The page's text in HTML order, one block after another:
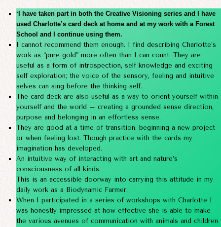
‘I have taken part in both the Creative Visioning series and I have
used Charlotte’s card deck at home and at my work with a Forest
School and I continue using them.
I cannot recommend them enough. I find describing Charlotte’s
work as “pure gold” more often than I can count. They are
useful as a form of introspection, self knowledge and exciting
self exploration; the voice of the sensory, feeling and intuitive
selves can sing before the thinking self.
The card deck are also useful as a way to orient yourself within
yourself and the world – creating a grounded sense direction,
purpose and belonging in an effortless sense.
They are good at a time of transition, beginning a new project
or when feeling lost. Though practice with the cards my
imagination has developed.
An intuitive way of interacting with art and nature’s
consciousness of all kinds.
This is an accessible doorway into carrying this attitude in my
daily work as a Biodynamic Farmer.
When I participated in a series of workshops with Charlotte I
was honestly impressed at how effective she is able to make
the various avenues of communication with animals and children